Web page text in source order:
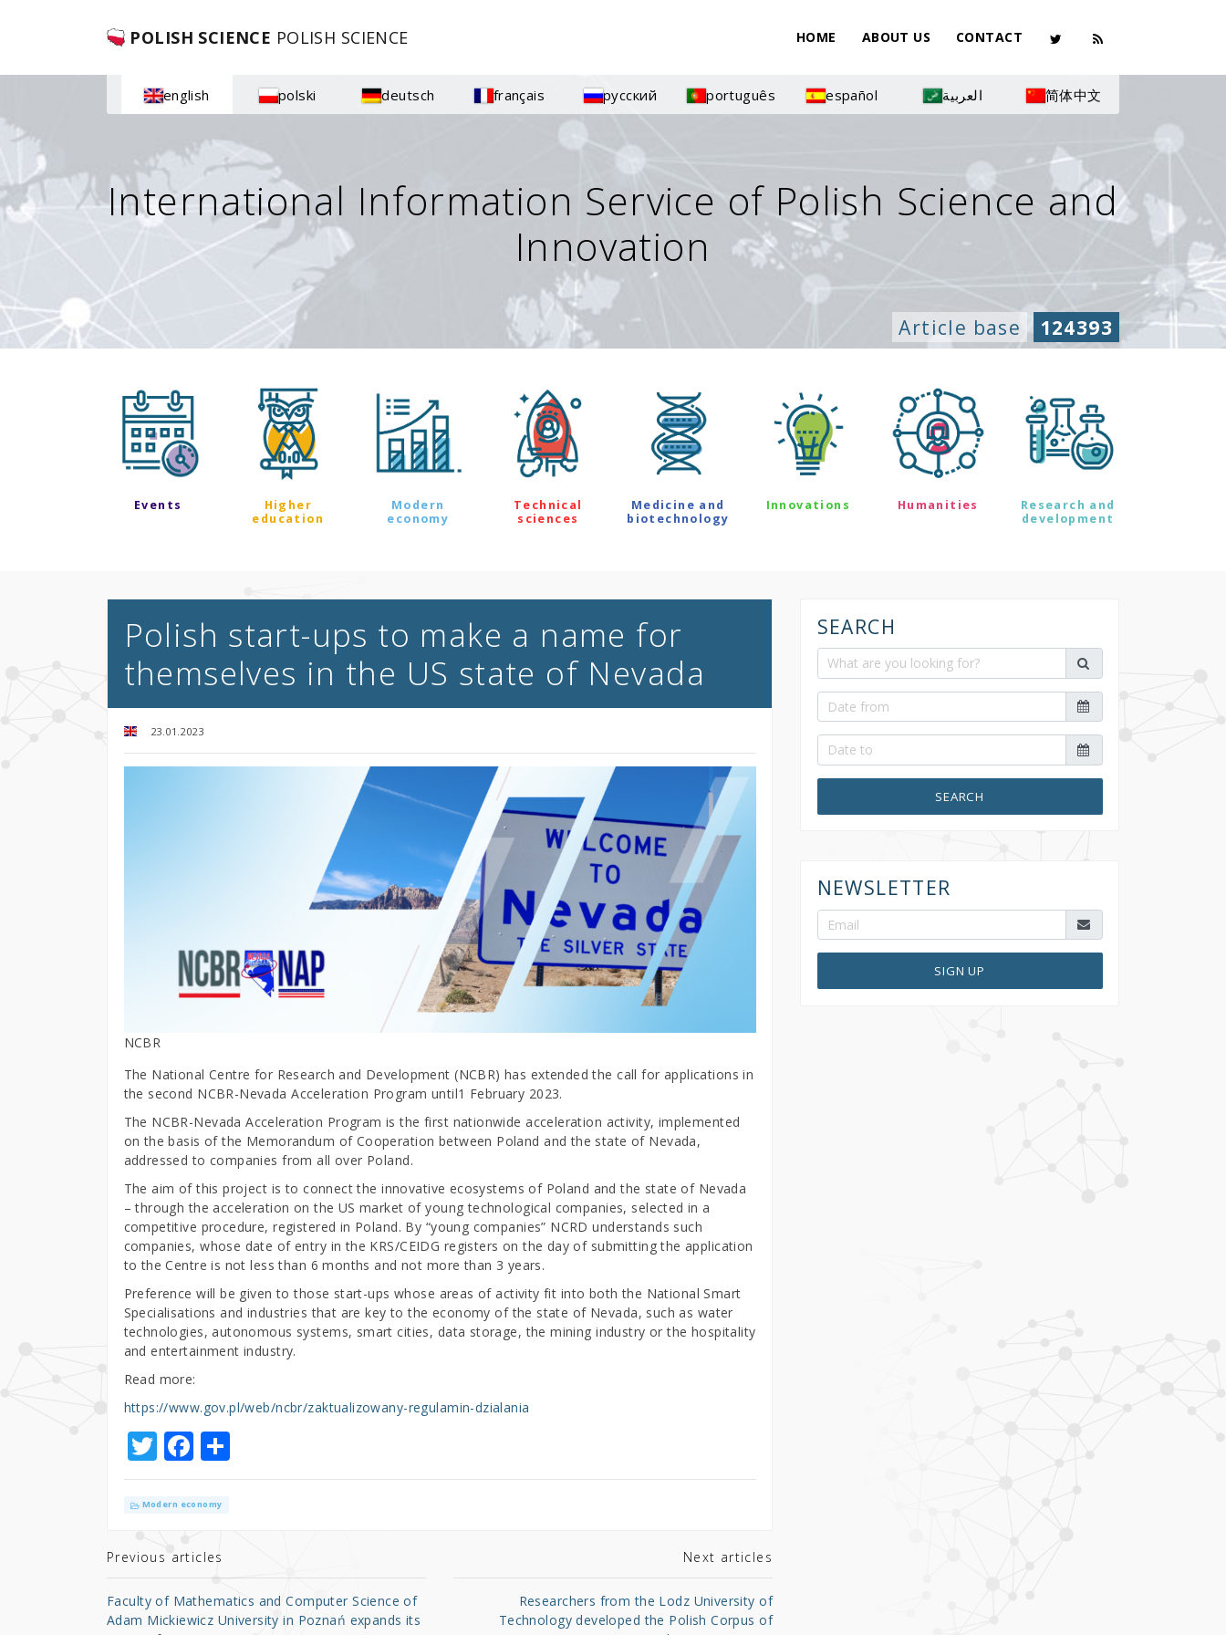
POLISH SCIENCE POLISH SCIENCE HOME ABOUT US CONTACT
english polski deutsch français русский português español العربية 简体中文
International Information Service of Polish Science and
Innovation
Article base 124393
Events
Higher
education
Modern
economy
Technical
sciences
Medicine and
biotechnology
Innovations Humanities
Research and
development
Polish start-ups to make a name for
themselves in the US state of Nevada
23.01.2023
NCBR
The National Centre for Research and Development (NCBR) has extended the call for applications in
the second NCBR-Nevada Acceleration Program until1 February 2023.
The NCBR-Nevada Acceleration Program is the first nationwide acceleration activity, implemented
on the basis of the Memorandum of Cooperation between Poland and the state of Nevada,
addressed to companies from all over Poland.
The aim of this project is to connect the innovative ecosystems of Poland and the state of Nevada
– through the acceleration on the US market of young technological companies, selected in a
competitive procedure, registered in Poland. By “young companies” NCRD understands such
companies, whose date of entry in the KRS/CEIDG registers on the day of submitting the application
to the Centre is not less than 6 months and not more than 3 years.
Preference will be given to those start-ups whose areas of activity fit into both the National Smart
Specialisations and industries that are key to the economy of the state of Nevada, such as water
technologies, autonomous systems, smart cities, data storage, the mining industry or the hospitality
and entertainment industry.
Read more:
https://www.gov.pl/web/ncbr/zaktualizowany-regulamin-dzialania
T
w
it
te
r
F
a
c
b
o
o
S
h
Modern economy
Previous articles
Faculty of Mathematics and Computer Science of
Adam Mickiewicz University in Poznań expands its
Next articles
Researchers from the Lodz University of
Technology developed the Polish Corpus of
SEARCH
SEARCH
NEWSLETTER
SIGN UP